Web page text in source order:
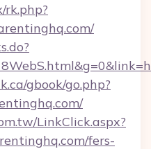
rk.php?
gbook/go.php?
LinkClick.aspx?
fers-